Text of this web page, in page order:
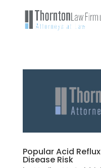
Popular Acid
Disease Risk